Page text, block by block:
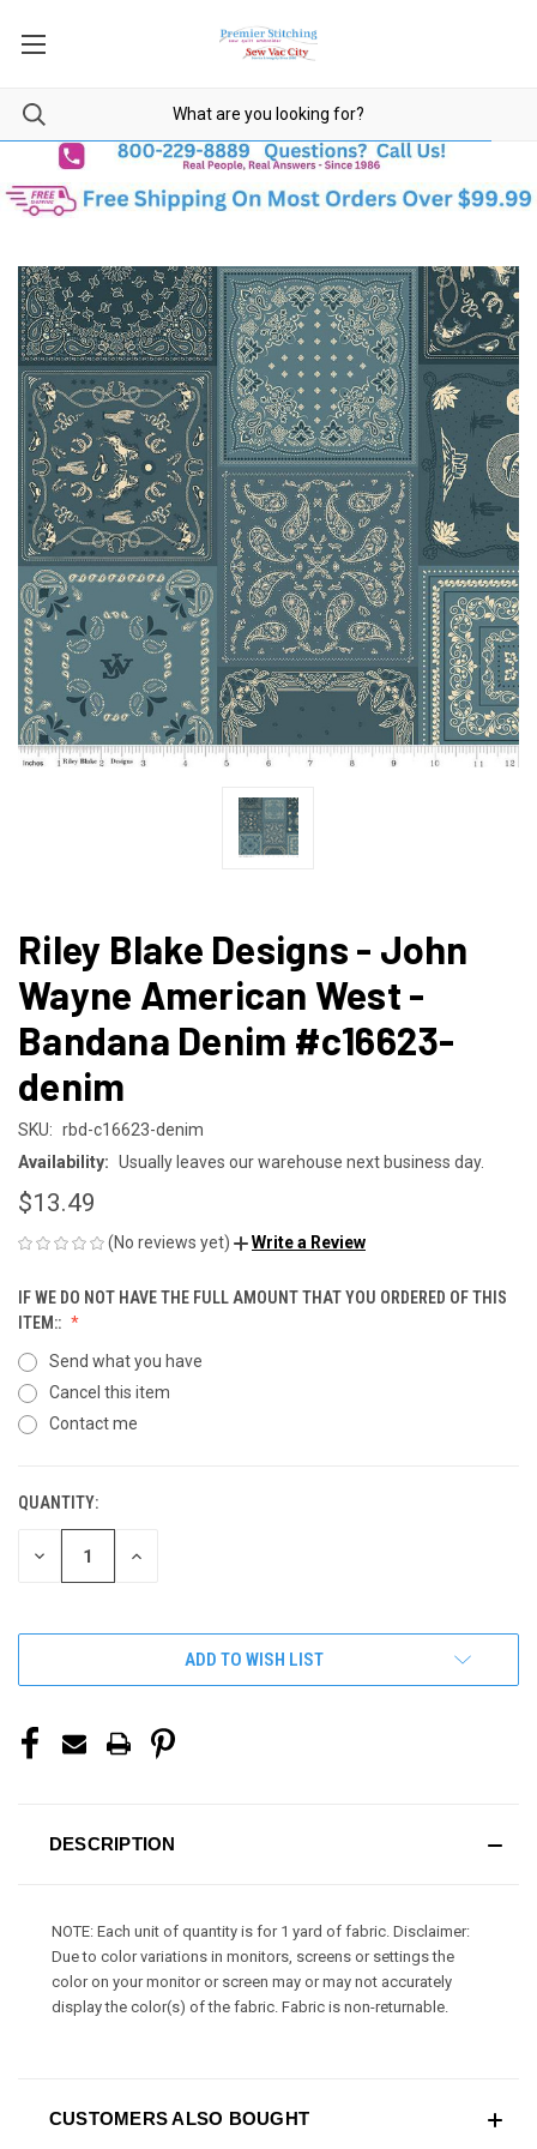
Riley Blake Designs - John
Wayne American West -
Bandana Denim #c16623-
denim
SKU: rbd-c16623-denim
Availability: Usually leaves our warehouse next business day.
$13.49
(No reviews yet) Write a Review
IF WE DO NOT HAVE THE FULL AMOUNT THAT YOU ORDERED OF THIS
ITEM::
Send what you have
Cancel this item
Contact me
CURRENT
STOCK:
QUANTITY:
DECREASE INCREASE
ADD TO WISH LIST
DESCRIPTION
NOTE: Each unit of quantity is for 1 yard of fabric. Disclaimer:
Due to color variations in monitors, screens or settings the
color on your monitor or screen may or may not accurately
display the color(s) of the fabric. Fabric is non-returnable.
CUSTOMERS ALSO BOUGHT